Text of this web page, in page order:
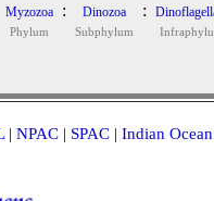
Myzozoa
Phylum
: Dinozoa
Subphylum
:
| NPAC | SPAC | Indian Ocean